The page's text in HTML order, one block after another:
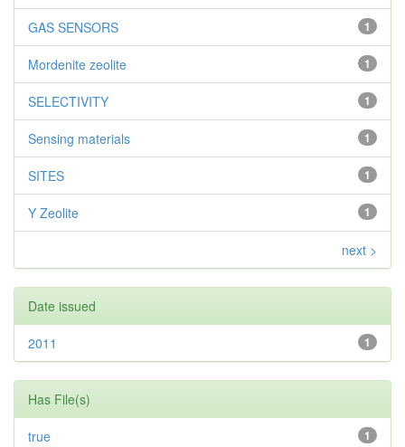
1
GAS SENSORS
1
Mordenite zeolite
1
SELECTIVITY
1
Sensing materials
1
SITES
1
Y Zeolite
next >
Date issued
1
2011
Has File(s)
1
true